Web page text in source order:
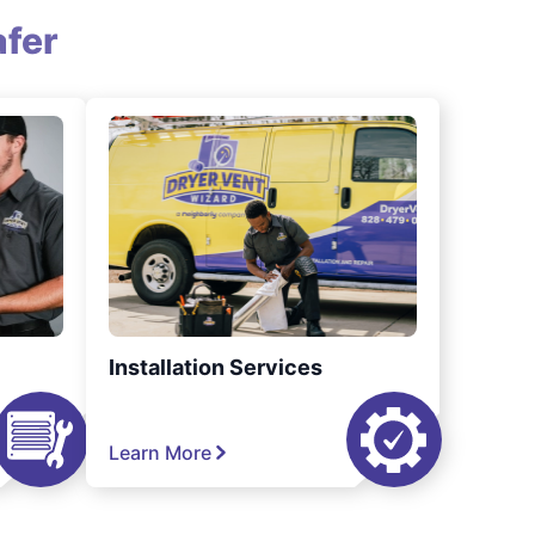
Installation Services
Learn More